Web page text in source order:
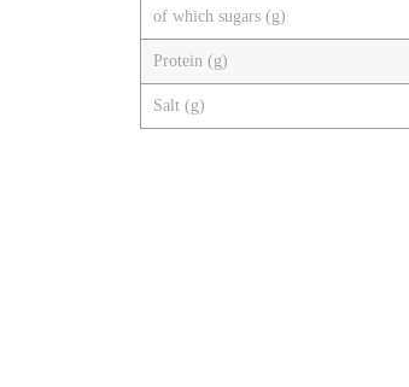
of which sugars (g)
Protein (g)
Salt (g)